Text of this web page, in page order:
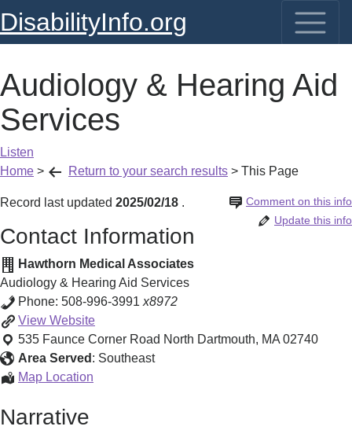
DisabilityInfo.org
Audiology & Hearing Aid
Services
Listen
Home > Return to your search results > This Page
Record last updated 2025/02/18 Comment on this info
.
Update this info
Contact Information
Hawthorn Medical Associates
Audiology & Hearing Aid Services
Phone: 508-996-3991 x8972
View Audiology
&
Hearing
Aid
Website
535 Faunce Corner Road North Dartmouth, MA 02740
Area Served : Southeast
Map Location
Narrative